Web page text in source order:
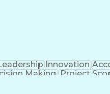
Innovation
Making Project